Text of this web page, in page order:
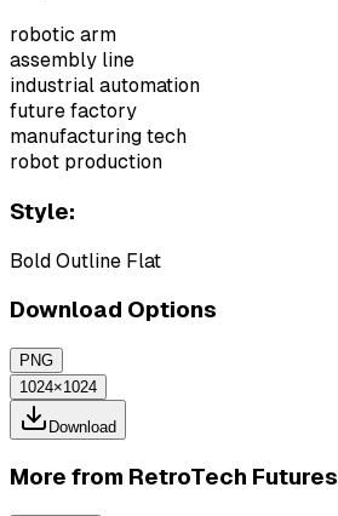
robotic arm
assembly line
industrial automation
future factory
manufacturing tech
robot production
Style:
Bold Outline Flat
Download Options
PNG
1024×1024
Download
More from RetroTech Futures